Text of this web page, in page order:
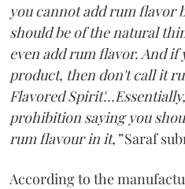
you cannot add rum flavor
should be of the natural
even add rum flavor. And if
product, then don't call it
Flavored
prohibition saying you
rum flavour in it,”Saraf
According to the